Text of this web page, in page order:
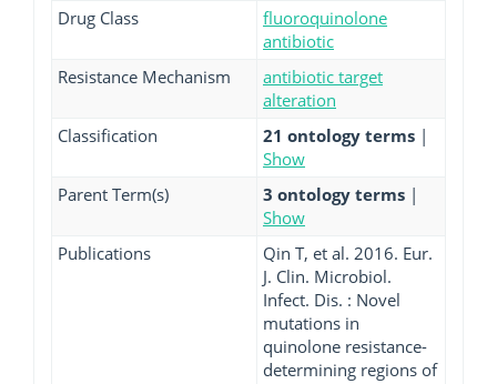
Drug Class
fluoroquinolone
antibiotic
Resistance Mechanism
antibiotic target
alteration
Classification
21 ontology terms |
Show
Parent Term(s)
3 ontology terms |
Show
Publications
Qin T, et al. 2016. Eur.
J. Clin. Microbiol.
Infect. Dis. : Novel
mutations in
quinolone resistance-
determining regions of